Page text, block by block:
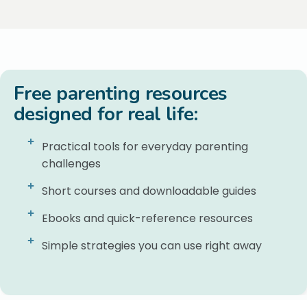
Free parenting resources
designed for real life:
Practical tools for everyday parenting
challenges
Short courses and downloadable guides
Ebooks and quick-reference resources
Simple strategies you can use right away